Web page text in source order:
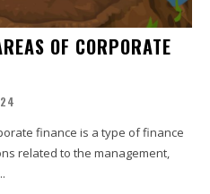
OF CORPORATE
finance is a type of finance
related to the management,